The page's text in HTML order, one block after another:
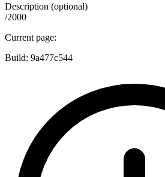
Description (optional)
/2000
Current page:
Build: 9a477c544